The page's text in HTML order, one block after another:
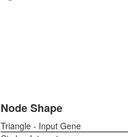
Node Shape
Triangle - Input Gene